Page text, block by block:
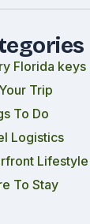
Florida keys
Trip
To Do
Logistics
Lifestyle
To Stay